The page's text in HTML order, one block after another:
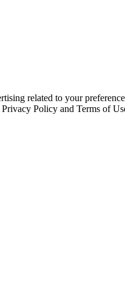
related to your
Policy and Terms of